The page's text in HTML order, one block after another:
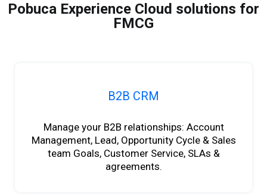
Pobuca Experience Cloud solutions for
FMCG
B2B CRM
Manage your B2B relationships: Account
Management, Lead, Opportunity Cycle & Sales
team Goals, Customer Service, SLAs &
agreements.